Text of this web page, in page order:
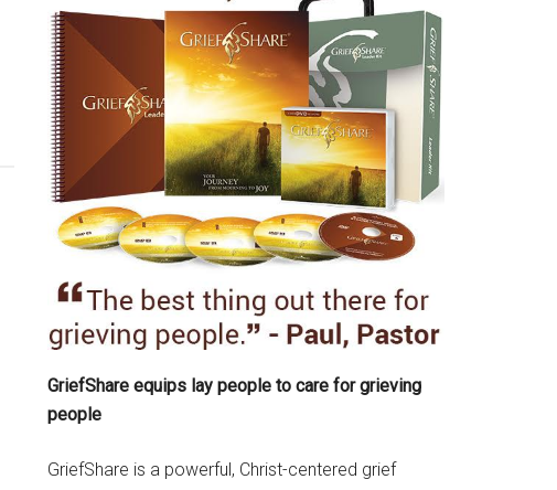
GriefShare equips lay people to care for grieving
people
GriefShare is a powerful, Christ-centered grief